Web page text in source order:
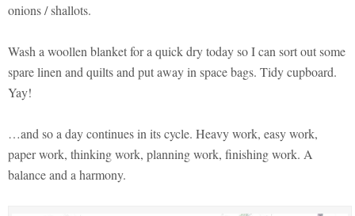
onions / shallots.
Wash a woollen blanket for a quick dry today so I can sort out some
spare linen and quilts and put away in space bags. Tidy cupboard.
Yay!
…and so a day continues in its cycle. Heavy work, easy work,
paper work, thinking work, planning work, finishing work. A
balance and a harmony.